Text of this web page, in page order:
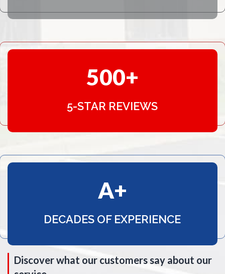
500
5-STAR REVIEWS
A
DECADES OF EXPERIENCE
Discover what our customers say about our